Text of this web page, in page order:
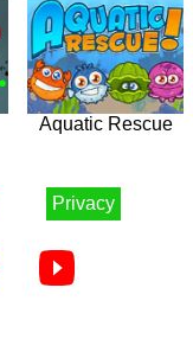
Aquatic Rescue
Privacy